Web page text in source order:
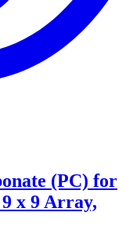
(PC) for
x 9 Array,